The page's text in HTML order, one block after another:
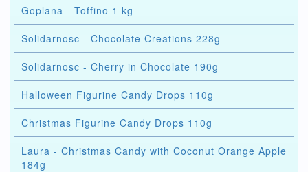
Goplana - Toffino 1 kg
Solidarnosc - Chocolate Creations 228g
Solidarnosc - Cherry in Chocolate 190g
Halloween Figurine Candy Drops 110g
Christmas Figurine Candy Drops 110g
Laura - Christmas Candy with Coconut Orange Apple
184g